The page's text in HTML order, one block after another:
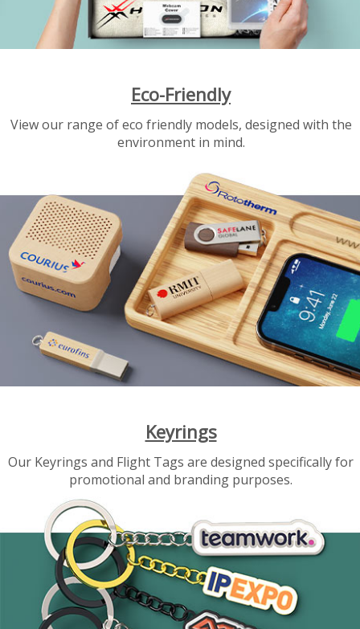
Eco-Friendly
View our range of eco friendly models, designed with the
environment in mind.
Keyrings
Our Keyrings and Flight Tags are designed specifically for
promotional and branding purposes.